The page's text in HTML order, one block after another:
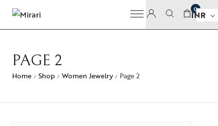
0
INR
PAGE 2
Home / Shop / Women Jewelry / Page 2